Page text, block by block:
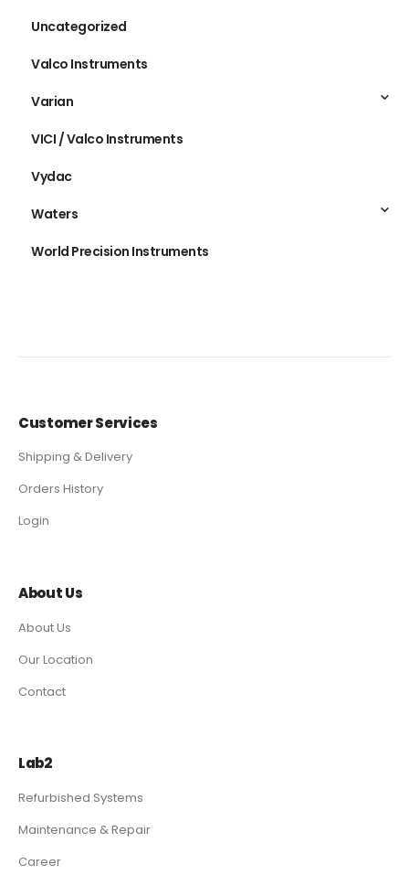
Uncategorized
Valco Instruments
Varian
VICI / Valco Instruments
Vydac
Waters
World Precision Instruments
Customer Services
Shipping & Delivery
Orders History
Login
About Us
About Us
Our Location
Contact
Lab2
Refurbished Systems
Maintenance & Repair
Career